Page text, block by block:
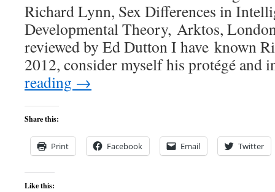
Richard Lynn, Sex Differences in
Developmental Theory, Arktos,
reviewed by Ed Dutton I have known
2012, consider myself his protégé
reading →
Share this:
Print Facebook Email Twitter
Like this: